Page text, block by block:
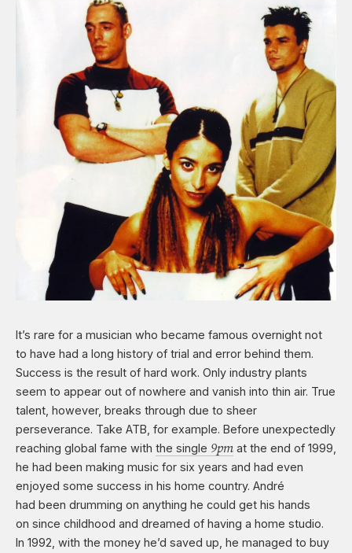
It’s rare for a musician who became famous overnight not
to have had a long history of trial and error behind them.
Success is the result of hard work. Only industry plants
seem to appear out of nowhere and vanish into thin air. True
talent, however, breaks through due to sheer
perseverance. Take ATB, for example. Before unexpectedly
reaching global fame with the single 9pm at the end of 1999,
he had been making music for six years and had even
enjoyed some success in his home country. André
had been drumming on anything he could get his hands
on since childhood and dreamed of having a home studio.
In 1992, with the money he’d saved up, he managed to buy